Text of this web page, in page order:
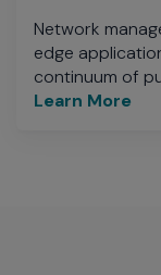
Network
edge
continuum of
Learn More